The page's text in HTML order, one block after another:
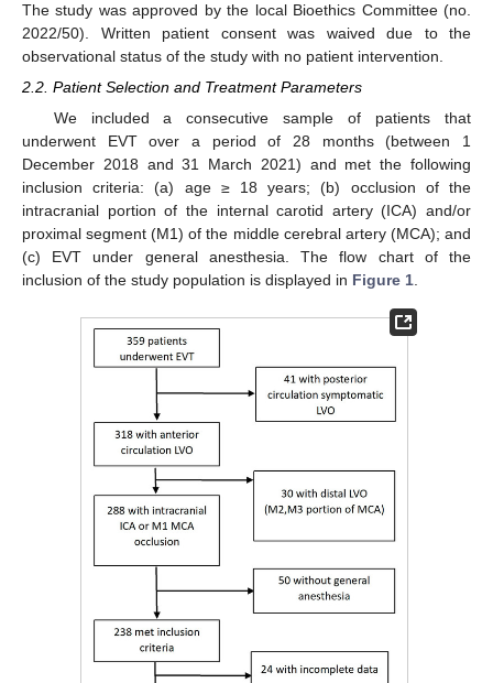
The study was approved by the local Bioethics Committee (no.
2022/50). Written patient consent was waived due to the
observational status of the study with no patient intervention.
2.2. Patient Selection and Treatment Parameters
We included a consecutive sample of patients that
underwent EVT over a period of 28 months (between 1
December 2018 and 31 March 2021) and met the following
inclusion criteria: (a) age ≥ 18 years; (b) occlusion of the
intracranial portion of the internal carotid artery (ICA) and/or
proximal segment (M1) of the middle cerebral artery (MCA); and
(c) EVT under general anesthesia. The flow chart of the
inclusion of the study population is displayed in Figure 1.